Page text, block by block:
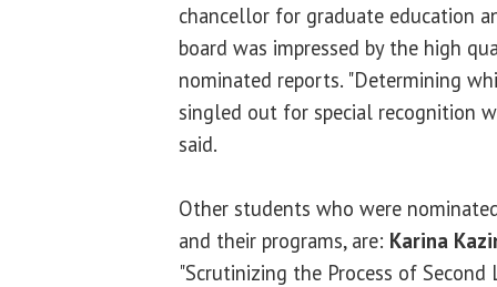
chancellor for graduate education
board was impressed by the high
nominated reports. "Determining
singled out for special recognition
said.
Other students who were
and their programs, are: Karina
"Scrutinizing the Process of Second